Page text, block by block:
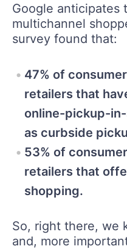
Google anticipates
multichannel
survey found that:
47% of
retailers that
online-pickup-
as curbside
53% of
retailers that
shopping.
So, right there, we
and, more